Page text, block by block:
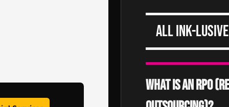
All Ink-lusive
What is an RPO